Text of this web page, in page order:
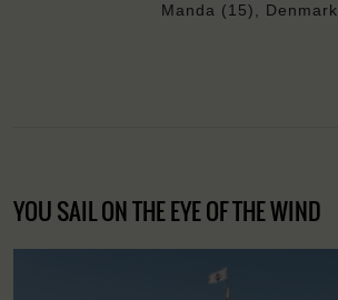
Manda (15), Denmark
YOU SAIL ON THE EYE OF THE WIND